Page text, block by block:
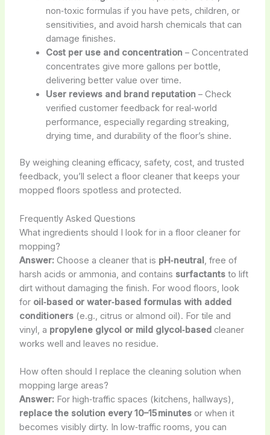
non‑toxic formulas if you have pets, children, or
sensitivities, and avoid harsh chemicals that can
damage finishes.
Cost per use and concentration– Concentrated
concentrates give more gallons per bottle,
delivering better value over time.
User reviews and brand reputation– Check
verified customer feedback for real‑world
performance, especially regarding streaking,
drying time, and durability of the floor’s shine.
By weighing cleaning efficacy, safety, cost, and trusted
feedback, you’ll select a floor cleaner that keeps your
mopped floors spotless and protected.
Frequently Asked Questions
What ingredients should I look for in a floor cleaner for
mopping?
Answer: Choose a cleaner that is pH‑neutral, free of
harsh acids or ammonia, and contains surfactantsto lift
dirt without damaging the finish. For wood floors, look
for oil‑based or water‑based formulas with added
conditioners(e.g., citrus or almond oil). For tile and
vinyl, a propylene glycol or mild glycol‑basedcleaner
works well and leaves no residue.
How often should I replace the cleaning solution when
mopping large areas?
Answer: For high‑traffic spaces (kitchens, hallways),
replace the solution every 10–15 minutesor when it
becomes visibly dirty. In low‑traffic rooms, you can